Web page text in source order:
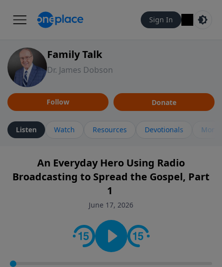
Sign In
Family Talk
Dr. James Dobson
Follow Donate
Listen Watch Resources Devotionals More
An Everyday Hero Using Radio
Broadcasting to Spread the Gospel, Part
1
June 17, 2026